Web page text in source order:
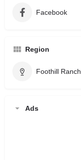
Facebook
Region
Foothill Ranch
Ads